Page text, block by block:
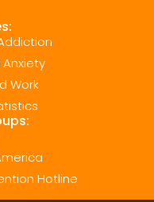
Work
Hotline